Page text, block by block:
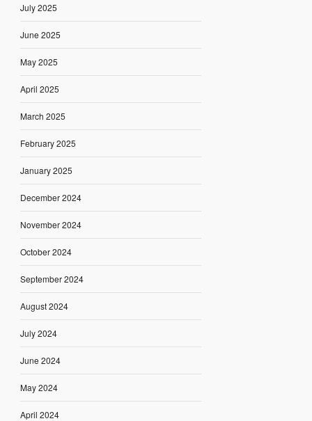
July 2025
June 2025
May 2025
April 2025
March 2025
February 2025
January 2025
December 2024
November 2024
October 2024
September 2024
August 2024
July 2024
June 2024
May 2024
April 2024